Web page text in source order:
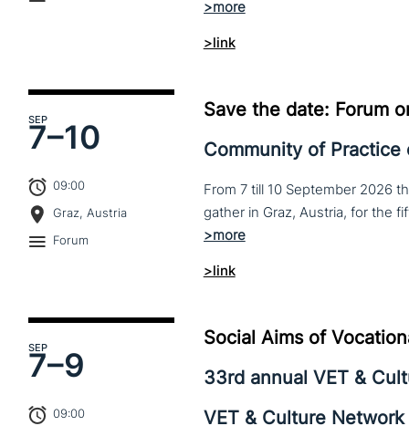
>link
SEP
7–10
09:00
Graz, Austria
Forum
Save the date: Forum
Community of Practice
From 7 till 10 September 2026
>link
SEP
7–9
09:00
Social Aims of
33rd annual VET &
VET & Culture Network